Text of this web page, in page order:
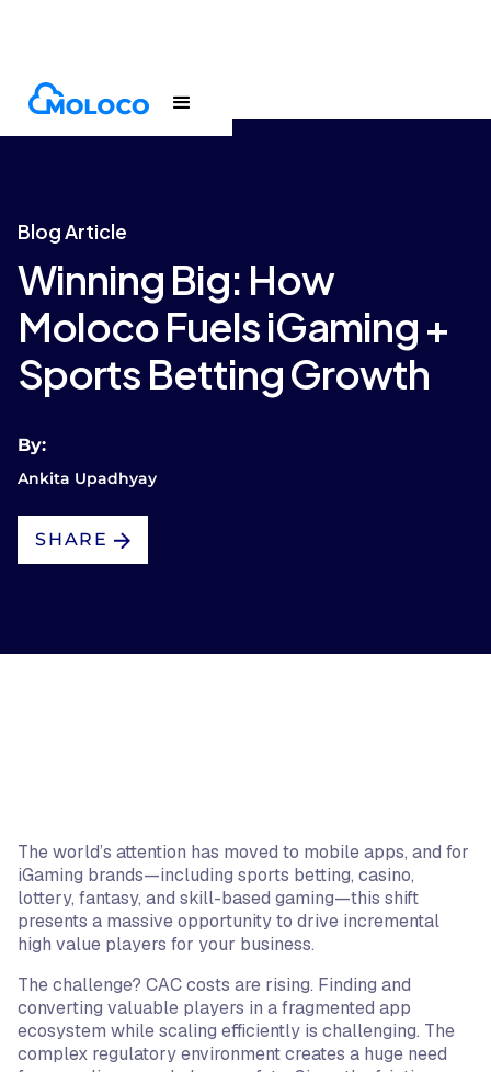
Blogs Article
Blog Article
Winning Big: How
Moloco Fuels iGaming +
Sports Betting Growth
By:
Ankita Upadhyay
SHARE
The world’s attention has moved to mobile apps, and for
iGaming brands—including sports betting, casino,
lottery, fantasy, and skill-based gaming—this shift
presents a massive opportunity to drive incremental
high value players for your business.
The challenge? CAC costs are rising. Finding and
converting valuable players in a fragmented app
ecosystem while scaling efficiently is challenging. The
complex regulatory environment creates a huge need